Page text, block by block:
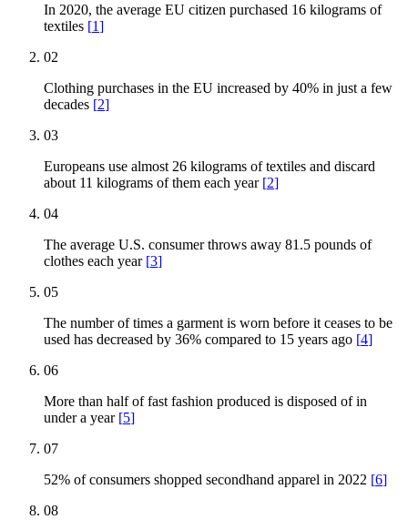
In 2020, the average EU citizen purchased 16 kilograms of
textiles [1]
02
Clothing purchases in the EU increased by 40% in just a few
decades [2]
03
Europeans use almost 26 kilograms of textiles and discard
about 11 kilograms of them each year [2]
04
The average U.S. consumer throws away 81.5 pounds of
clothes each year [3]
05
The number of times a garment is worn before it ceases to be
used has decreased by 36% compared to 15 years ago [4]
06
More than half of fast fashion produced is disposed of in
under a year [5]
07
52% of consumers shopped secondhand apparel in 2022 [6]
08